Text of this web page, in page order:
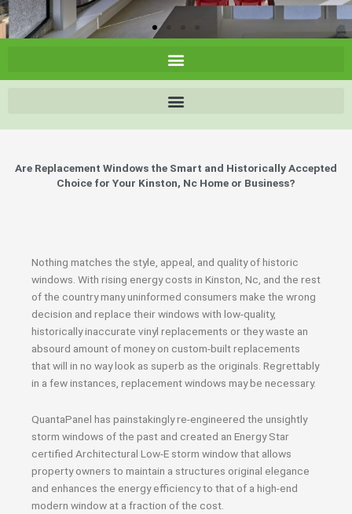
Are Replacement Windows the Smart and Historically Accepted
Choice for Your Kinston, Nc Home or Business?
Nothing matches the style, appeal, and quality of historic
windows. With rising energy costs in Kinston, Nc, and the rest
of the country many uninformed consumers make the wrong
decision and replace their windows with low-quality,
historically inaccurate vinyl replacements or they waste an
absourd amount of money on custom-built replacements
that will in no way look as superb as the originals. Regrettably
in a few instances, replacement windows may be necessary.
QuantaPanel has painstakingly re-engineered the unsightly
storm windows of the past and created an Energy Star
certified Architectural Low-E storm window that allows
property owners to maintain a structures original elegance
and enhances the energy efficiency to that of a high-end
modern window at a fraction of the cost.